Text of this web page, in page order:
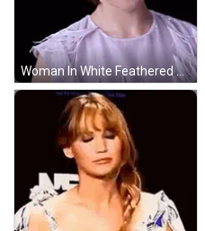
Woman In White Feathered Top Smiling GIF